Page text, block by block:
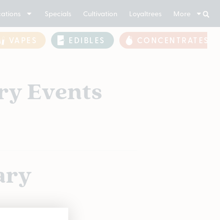
Specials Cultivation Loyaltrees More
VAPES EDIBLES CONCENTRATES
Events